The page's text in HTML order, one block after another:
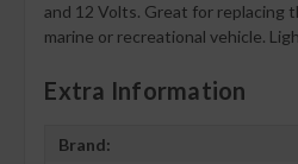
and 12 Volts. Great for replacing
marine or recreational vehicle.
Extra Information
Brand: